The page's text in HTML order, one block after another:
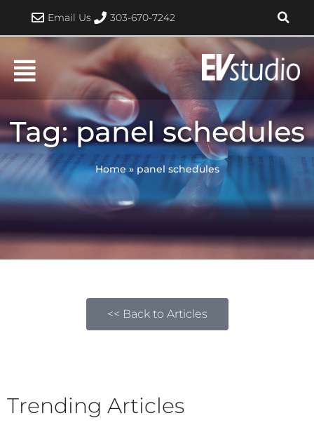
content
Email Us 303-670-7242
Tag: panel schedules
Home » panel schedules
<< Back to Articles
Trending Articles